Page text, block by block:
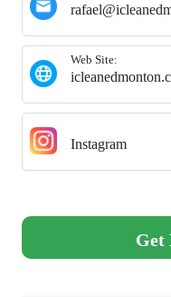
Web Site:
Instagram
Get